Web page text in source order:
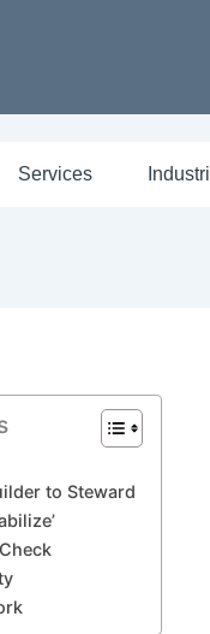
Services
to Steward